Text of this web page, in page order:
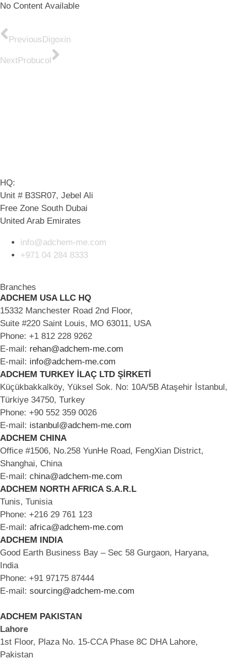
No Content Available
PreviousDigoxin
NextProbucol
HQ:
Unit # B3SR07, Jebel Ali
Free Zone South Dubai
United Arab Emirates
info@adchem-me.com
+971 04 284 8333
Branches
ADCHEM USA LLC HQ
15332 Manchester Road 2nd Floor,
Suite #220 Saint Louis, MO 63011, USA
Phone: +1 812 228 9262
E-mail: rehan@adchem-me.com
E-mail: info@adchem-me.com
ADCHEM TURKEY İLAÇ LTD ŞİRKETİ
Küçükbakkalköy, Yüksel Sok. No: 10A/5B Ataşehir İstanbul,
Türkiye 34750, Turkey
Phone: +90 552 359 0026
E-mail: istanbul@adchem-me.com
ADCHEM CHINA
Office #1506, No.258 YunHe Road, FengXian District,
Shanghai, China
E-mail: china@adchem-me.com
ADCHEM NORTH AFRICA S.A.R.L
Tunis, Tunisia
Phone: +216 29 761 123
E-mail: africa@adchem-me.com
ADCHEM INDIA
Good Earth Business Bay – Sec 58 Gurgaon, Haryana,
India
Phone: +91 97175 87444
E-mail: sourcing@adchem-me.com
ADCHEM PAKISTAN
Lahore
1st Floor, Plaza No. 15-CCA Phase 8C DHA Lahore,
Pakistan